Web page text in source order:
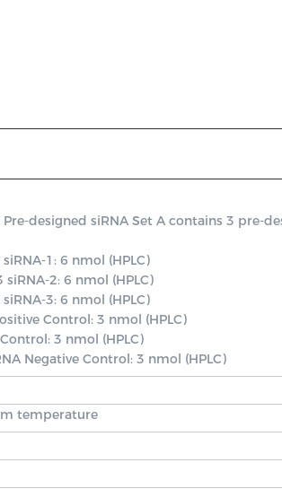
Pre-designed siRNA Set A contains 3 pre-
1: 6 nmol (HPLC)
3: 6 nmol (HPLC)
Control: 3 nmol (HPLC)
3 nmol (HPLC)
Negative Control: 3 nmol (HPLC)
temperature